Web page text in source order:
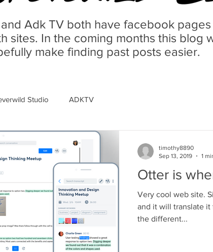
Adk TV both have facebook
sites. In the coming months this blog
make finding past posts easier.
Studio ADKTV
Otter is
Very cool web site.
and it will translate
the different...
timothy8890
Sep 13, 2019
1